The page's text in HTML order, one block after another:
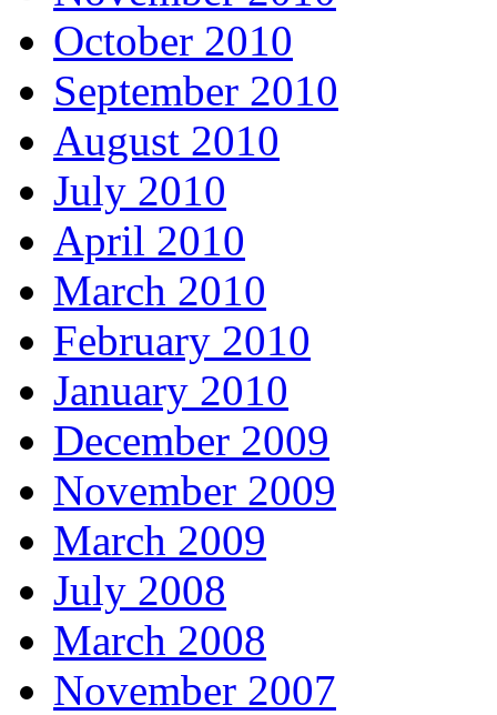
October 2010
September 2010
August 2010
July 2010
April 2010
March 2010
February 2010
January 2010
December 2009
November 2009
March 2009
July 2008
March 2008
November 2007